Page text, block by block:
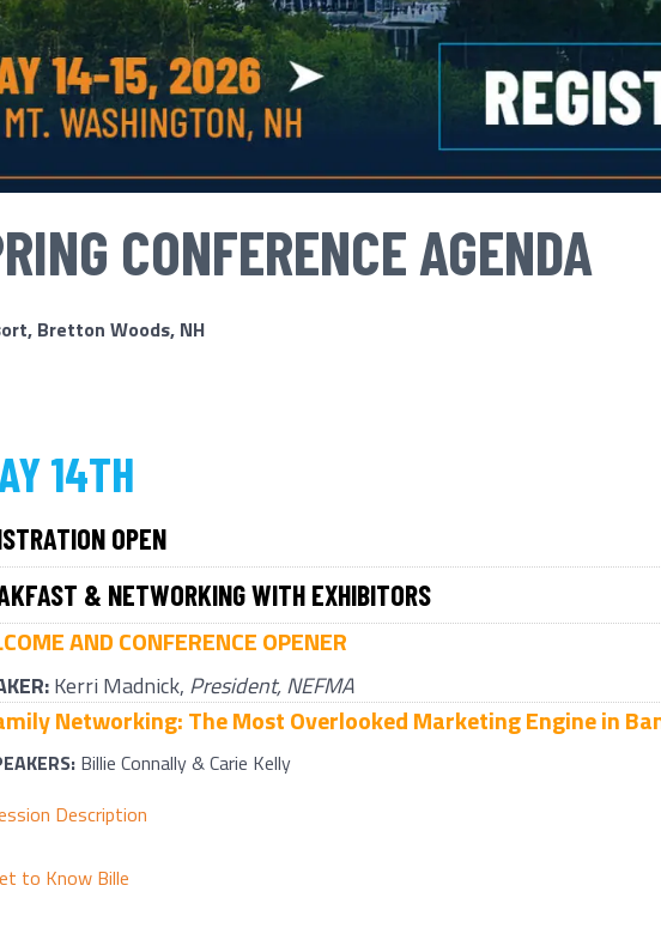
CONFERENCE AGENDA
Bretton Woods, NH
14TH
OPEN
& NETWORKING WITH EXHIBITORS
AND CONFERENCE OPENER
Kerri Madnick, President, NEFMA
Networking: The Most Overlooked Marketing Engine in
Billie Connally & Carie Kelly
Description
to Know Bille